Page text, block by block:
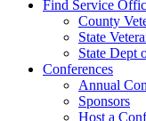
Find Service
County
State
State Dept
Conferences
Annual
Sponsors
Host a